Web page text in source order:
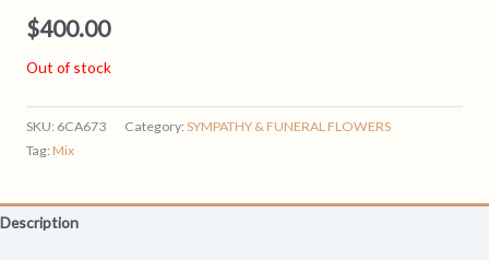
$400.00
Out of stock
SKU: 6CA673 Category:SYMPATHY & FUNERAL FLOWERS
Tag: Mix
Description